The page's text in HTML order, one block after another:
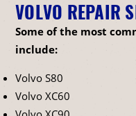
VOLVO REPAIR
Some of the most
include:
Volvo S80
Volvo XC60